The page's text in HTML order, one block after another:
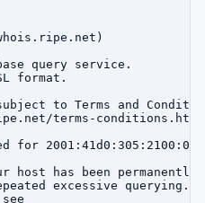
query service.
format.
to Terms and
terms-conditions.html
for
host has been permanently
excessive querying.